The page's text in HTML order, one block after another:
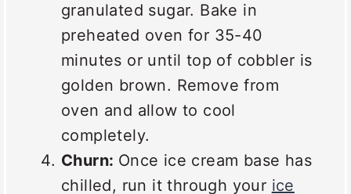
granulated sugar. Bake in
preheated oven for 35-40
minutes or until top of cobbler is
golden brown. Remove from
oven and allow to cool
completely.
Churn: Once ice cream base has
chilled, run it through your ice